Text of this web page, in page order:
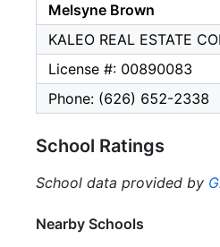
Melsyne Brown
KALEO REAL ESTATE
License #: 00890083
Phone: (626) 652-2338
School Ratings
School data provided by
Nearby Schools